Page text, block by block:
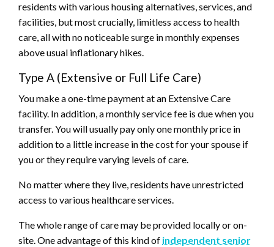
residents with various housing alternatives, services, and
facilities, but most crucially, limitless access to health
care, all with no noticeable surge in monthly expenses
above usual inflationary hikes.
Type A (Extensive or Full Life Care)
You make a one-time payment at an Extensive Care
facility. In addition, a monthly service fee is due when you
transfer. You will usually pay only one monthly price in
addition to a little increase in the cost for your spouse if
you or they require varying levels of care.
No matter where they live, residents have unrestricted
access to various healthcare services.
The whole range of care may be provided locally or on-
site. One advantage of this kind of independent senior